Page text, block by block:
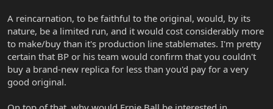
A reincarnation, to be faithful to the original, would, by its
nature, be a limited run, and it would cost considerably more
to make/buy than it's production line stablemates. I'm pretty
certain that BP or his team would confirm that you couldn't
buy a brand-new replica for less than you'd pay for a very
good original.